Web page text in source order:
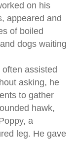
on his
appeared and
of boiled
dogs waiting
assisted
asking, he
to gather
hawk,
a
leg. He gave